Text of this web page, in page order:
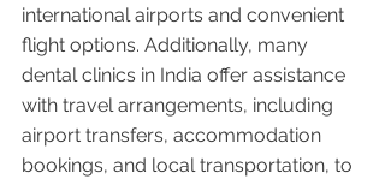
international airports and convenient
flight options. Additionally, many
dental clinics in India offer assistance
with travel arrangements, including
airport transfers, accommodation
bookings, and local transportation, to